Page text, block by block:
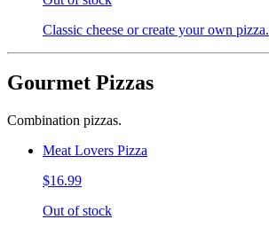
Classic cheese or create your own pizza.
Gourmet Pizzas
Combination pizzas.
Meat Lovers Pizza
$16.99
Out of stock